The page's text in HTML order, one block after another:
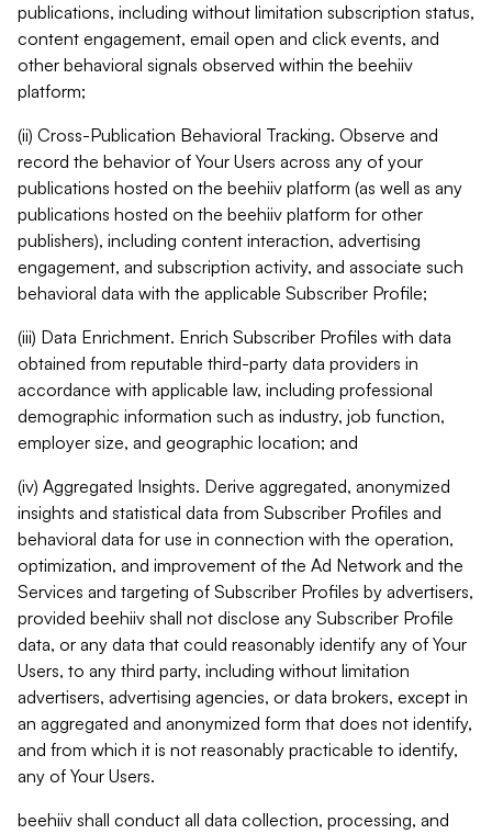
publications, including without limitation subscription status,
content engagement, email open and click events, and
other behavioral signals observed within the beehiiv
platform;
(ii) Cross-Publication Behavioral Tracking. Observe and
record the behavior of Your Users across any of your
publications hosted on the beehiiv platform (as well as any
publications hosted on the beehiiv platform for other
publishers), including content interaction, advertising
engagement, and subscription activity, and associate such
behavioral data with the applicable Subscriber Profile;
(iii) Data Enrichment. Enrich Subscriber Profiles with data
obtained from reputable third-party data providers in
accordance with applicable law, including professional
demographic information such as industry, job function,
employer size, and geographic location; and
(iv) Aggregated Insights. Derive aggregated, anonymized
insights and statistical data from Subscriber Profiles and
behavioral data for use in connection with the operation,
optimization, and improvement of the Ad Network and the
Services and targeting of Subscriber Profiles by advertisers,
provided beehiiv shall not disclose any Subscriber Profile
data, or any data that could reasonably identify any of Your
Users, to any third party, including without limitation
advertisers, advertising agencies, or data brokers, except in
an aggregated and anonymized form that does not identify,
and from which it is not reasonably practicable to identify,
any of Your Users.
beehiiv shall conduct all data collection, processing, and